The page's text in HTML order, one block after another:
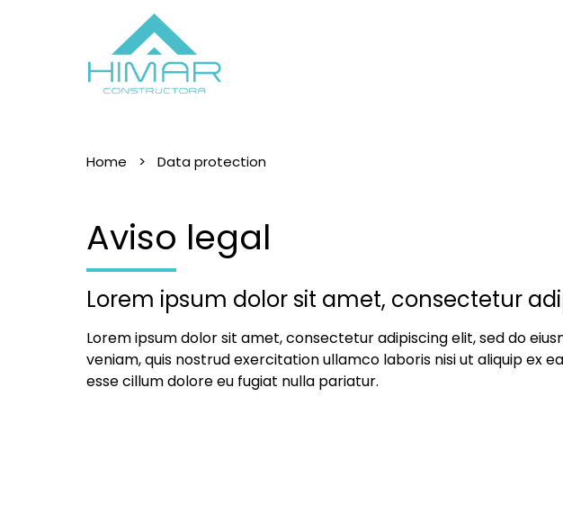
Home Data protection
Aviso legal
Lorem ipsum dolor sit amet, consectetur
Lorem ipsum dolor sit amet, consectetur adipiscing elit, sed do
veniam, quis nostrud exercitation ullamco laboris nisi ut aliquip ex
esse cillum dolore eu fugiat nulla pariatur.